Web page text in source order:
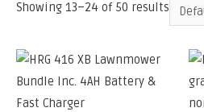
Showing 13–24 of 50 results